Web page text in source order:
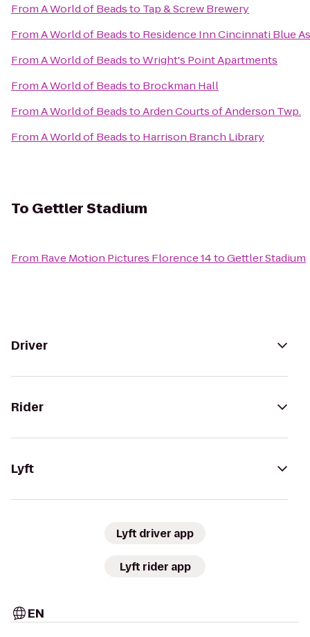
FromA World of Beadsto Tap & Screw Brewery
FromA World of Beadsto Residence Inn Cincinnati Blue
FromA World of BeadstoWright's Point Apartments
FromA World of Beadsto Brockman Hall
FromA World of BeadstoArden Courts of Anderson Twp.
FromA World of Beadsto Harrison Branch Library
To Gettler Stadium
From Rave Motion Pictures Florence 14toGettler Stadium
Driver
Rider
Lyft
Lyft driver app
Lyft rider app
EN